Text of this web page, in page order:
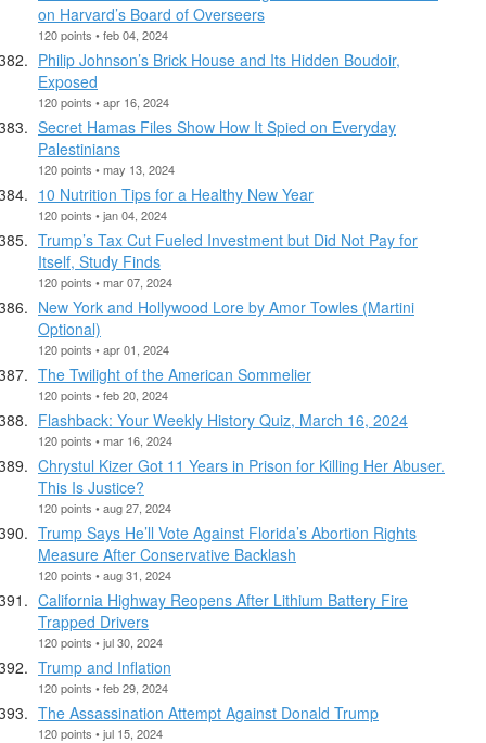
on Harvard’s Board of Overseers
120 points • feb 04, 2024
Philip Johnson’s Brick House and Its Hidden Boudoir,
Exposed
120 points • apr 16, 2024
Secret Hamas Files Show How It Spied on Everyday
Palestinians
120 points • may 13, 2024
10 Nutrition Tips for a Healthy New Year
120 points • jan 04, 2024
Trump’s Tax Cut Fueled Investment but Did Not Pay for
Itself, Study Finds
120 points • mar 07, 2024
New York and Hollywood Lore by Amor Towles (Martini
Optional)
120 points • apr 01, 2024
The Twilight of the American Sommelier
120 points • feb 20, 2024
Flashback: Your Weekly History Quiz, March 16, 2024
120 points • mar 16, 2024
Chrystul Kizer Got 11 Years in Prison for Killing Her Abuser.
This Is Justice?
120 points • aug 27, 2024
Trump Says He’ll Vote Against Florida’s Abortion Rights
Measure After Conservative Backlash
120 points • aug 31, 2024
California Highway Reopens After Lithium Battery Fire
Trapped Drivers
120 points • jul 30, 2024
Trump and Inflation
120 points • feb 29, 2024
The Assassination Attempt Against Donald Trump
120 points • jul 15, 2024